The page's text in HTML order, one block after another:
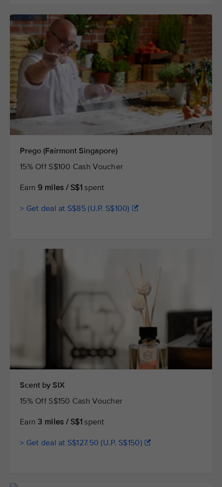
Prego (Fairmont Singapore)
15% Off S$100 Cash Voucher
Earn 9 miles / S$1 spent
> Get deal at S$85 (U.P. S$100)
Scent by SIX
15% Off S$150 Cash Voucher
Earn 3 miles / S$1 spent
> Get deal at S$127.50 (U.P. S$150)